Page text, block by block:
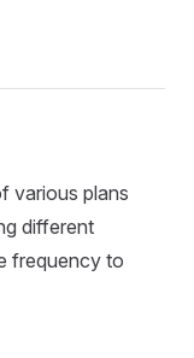
various plans
different
frequency to